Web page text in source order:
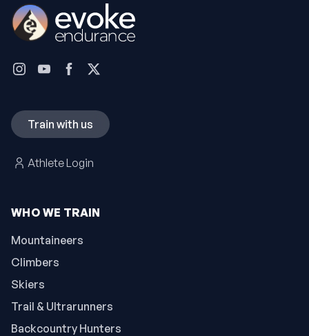
WHO WE TRAIN
Mountaineers
Climbers
Skiers
Trail & Ultrarunners
Backcountry Hunters
Train with us
Athlete Login